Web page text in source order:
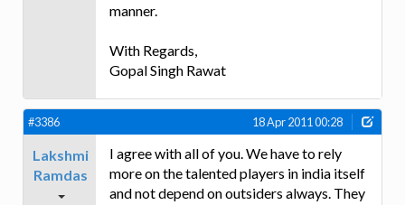
manner.
With Regards,
Gopal Singh Rawat
#3386 18 Apr 2011 00:28
Lakshmi
Ramdas
I agree with all of you. We have to rely
more on the talented players in india itself
and not depend on outsiders always. They